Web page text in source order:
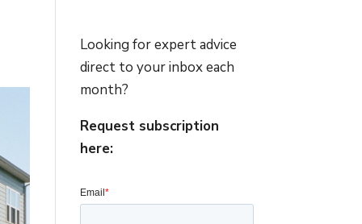
Looking for expert advice
direct to your inbox each
month?
Request subscription
here: